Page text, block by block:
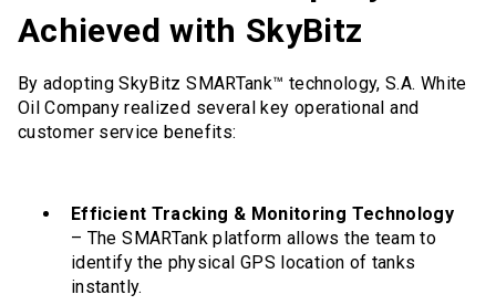
Achieved with SkyBitz
By adopting SkyBitz SMARTank™ technology, S.A. White
Oil Company realized several key operational and
customer service benefits:
Efficient Tracking & Monitoring Technology
– The SMARTank platform allows the team to
identify the physical GPS location of tanks
instantly.